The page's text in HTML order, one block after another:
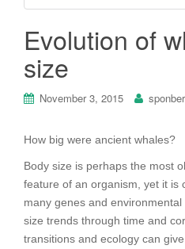
Evolution of
size
November 3, 2015
How big were ancient whales?
Body size is perhaps the most
feature of an organism, yet it is
many genes and
size trends through time and
transitions and ecology can